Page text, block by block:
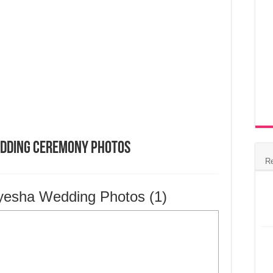
Ceremony Photos
Wedding Photos (1)